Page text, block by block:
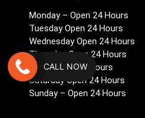
Monday – Open 24 Hours
Tuesday Open 24 Hours
Wednesday Open 24 Hours
Thursday Open 24 Hours
Friday Open 24 Hours
Saturday Open 24 Hours
Sunday – Open 24 Hours
CALL NOW